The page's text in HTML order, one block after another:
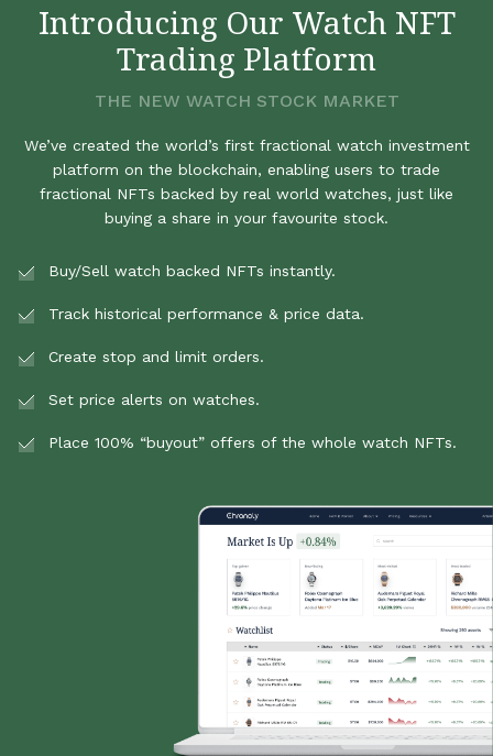
Introducing Our Watch NFT
Trading Platform
THE NEW WATCH STOCK MARKET
We’ve created the world’s first fractional watch investment
platform on the blockchain, enabling users to trade
fractional NFTs backed by real world watches, just like
buying a share in your favourite stock.
Buy/Sell watch backed NFTs instantly.
Track historical performance & price data.
Create stop and limit orders.
Set price alerts on watches.
Place 100% “buyout” offers of the whole watch NFTs.